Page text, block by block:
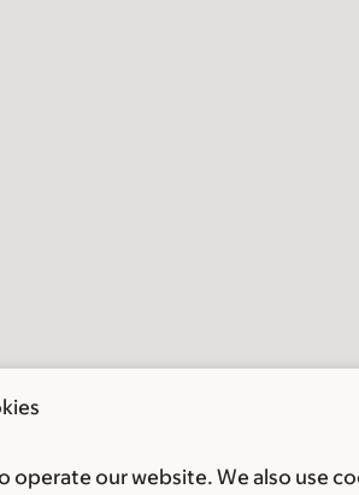
operate our website. We also use